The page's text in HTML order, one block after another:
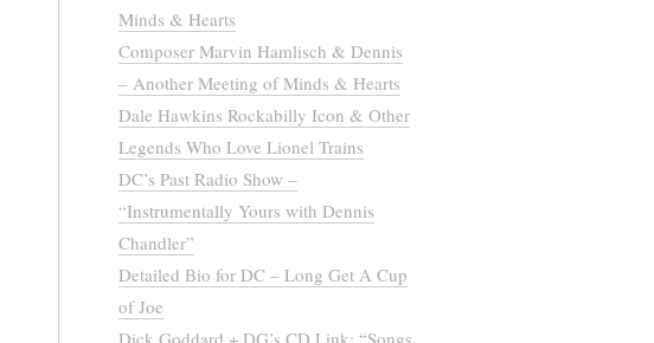
Minds & Hearts
Composer Marvin Hamlisch & Dennis
– Another Meeting of Minds & Hearts
Dale Hawkins Rockabilly Icon & Other
Legends Who Love Lionel Trains
DC’s Past Radio Show –
“Instrumentally Yours with Dennis
Chandler”
Detailed Bio for DC – Long Get A Cup
of Joe